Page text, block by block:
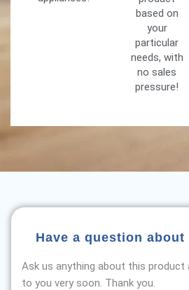
based on
your
particular
needs, with
no sales
pressure!
Have a question
Ask us anything about this product
to you very soon. Thank you.